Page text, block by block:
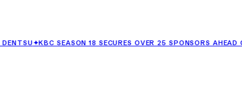
✦KBC SEASON 18 SECURES OVER 25 SPONSORS AHEAD OF ITS